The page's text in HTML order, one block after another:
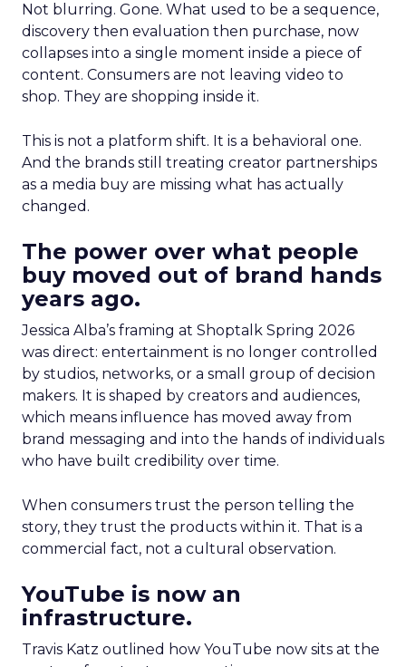
Not blurring. Gone. What used to be a sequence,
discovery then evaluation then purchase, now
collapses into a single moment inside a piece of
content. Consumers are not leaving video to
shop. They are shopping inside it.
This is not a platform shift. It is a behavioral one.
And the brands still treating creator partnerships
as a media buy are missing what has actually
changed.
The power over what people
buy moved out of brand hands
years ago.
Jessica Alba’s framing at Shoptalk Spring 2026
was direct: entertainment is no longer controlled
by studios, networks, or a small group of decision
makers. It is shaped by creators and audiences,
which means influence has moved away from
brand messaging and into the hands of individuals
who have built credibility over time.
When consumers trust the person telling the
story, they trust the products within it. That is a
commercial fact, not a cultural observation.
YouTube is now an
infrastructure.
Travis Katz outlined how YouTube now sits at the